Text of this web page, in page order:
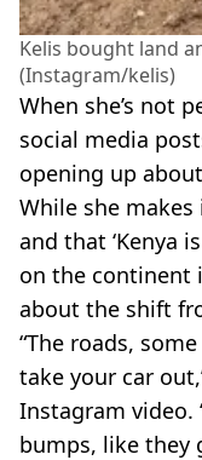
Kelis bought land
(Instagram/kelis)
When she’s not
social media
opening up
While she
and that ‘Kenya
on the continent
about the shift
“The roads,
take your car
Instagram video.
bumps, like they